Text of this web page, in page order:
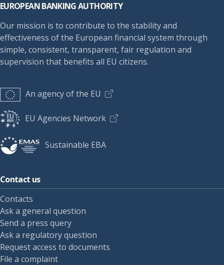
EUROPEAN BANKING AUTHORITY
Our mission is to contribute to the stability and
effectiveness of the European financial system through
simple, consistent, transparent, fair regulation and
supervision that benefits all EU citizens.
An agency of the EU
EU Agencies Network
Sustainable EBA
Contact us
Contacts
Ask a general question
Send a press query
Ask a regulatory question
Request access to documents
File a complaint